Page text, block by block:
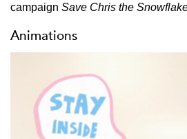
campaign Save Chris the
Animations